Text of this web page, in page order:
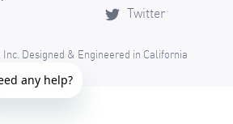
Twitter
Designed & Engineered in California